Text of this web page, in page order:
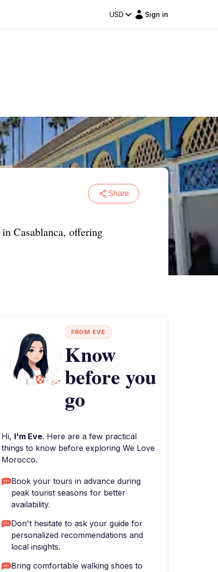
USD Sign in
Share
Casablanca, offering
FROM EVE
Know
before you
go
Hi, I'm Eve. Here are a few practical
things to know before exploring We Love
Morocco.
Book your tours in advance during
peak tourist seasons for better
availability.
Don't hesitate to ask your guide for
personalized recommendations and
local insights.
Bring comfortable walking shoes to